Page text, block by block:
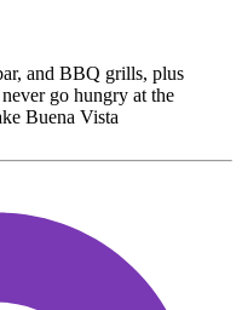
and BBQ grills, plus
go hungry at the
Buena Vista